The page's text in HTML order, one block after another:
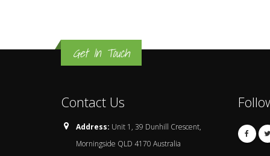
Get In Touch
Contact Us
Address: Unit 1, 39 Dunhill Crescent,
Morningside QLD 4170 Australia